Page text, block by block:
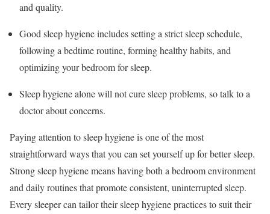
and quality.
Good sleep hygiene includes setting a strict sleep schedule,
following a bedtime routine, forming healthy habits, and
optimizing your bedroom for sleep.
Sleep hygiene alone will not cure sleep problems, so talk to a
doctor about concerns.
Paying attention to sleep hygiene is one of the most
straightforward ways that you can set yourself up for better sleep.
Strong sleep hygiene means having both a bedroom environment
and daily routines that promote consistent, uninterrupted sleep.
Every sleeper can tailor their sleep hygiene practices to suit their